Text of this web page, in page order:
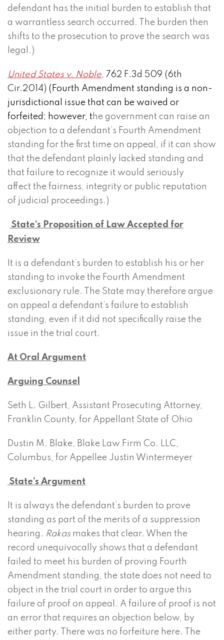
defendant has the initial burden to establish that
a warrantless search occurred. The burden then
shifts to the prosecution to prove the search was
legal.)
United States v. Noble, 762 F.3d 509 (6th
Cir.2014) (Fourth Amendment standing is a non-
jurisdictional issue that can be waived or
forfeited; however, t he government can raise an
objection to a defendant’s Fourth Amendment
standing for the first time on appeal, if it can show
that the defendant plainly lacked standing and
that failure to recognize it would seriously
affect the fairness, integrity or public reputation
of judicial proceedings.)
State’s Proposition of Law Accepted for
Review
It is a defendant’s burden to establish his or her
standing to invoke the Fourth Amendment
exclusionary rule. The State may therefore argue
on appeal a defendant’s failure to establish
standing, even if it did not specifically raise the
issue in the trial court.
At Oral Argument
Arguing Counsel
Seth L. Gilbert, Assistant Prosecuting Attorney,
Franklin County, for Appellant State of Ohio
Dustin M. Blake, Blake Law Firm Co. LLC,
Columbus, for Appellee Justin Wintermeyer
State’s Argument
It is always the defendant’s burden to prove
standing as part of the merits of a suppression
hearing. Rakas makes that clear. When the
record unequivocally shows that a defendant
failed to meet his burden of proving Fourth
Amendment standing, the state does not need to
object in the trial court in order to argue this
failure of proof on appeal. A failure of proof is not
an error that requires an objection below, by
either party. There was no forfeiture here. The